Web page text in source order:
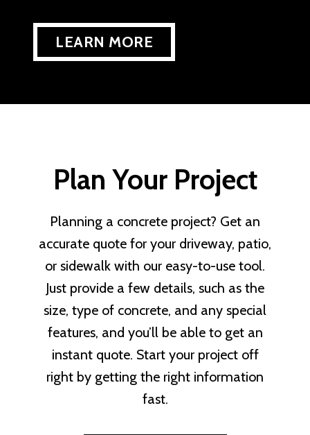
LEARN MORE
Plan Your Project
Planning a concrete project? Get an
accurate quote for your driveway, patio,
or sidewalk with our easy-to-use tool.
Just provide a few details, such as the
size, type of concrete, and any special
features, and you’ll be able to get an
instant quote. Start your project off
right by getting the right information
fast.